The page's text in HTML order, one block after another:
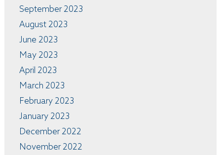
September 2023
August 2023
June 2023
May 2023
April 2023
March 2023
February 2023
January 2023
December 2022
November 2022